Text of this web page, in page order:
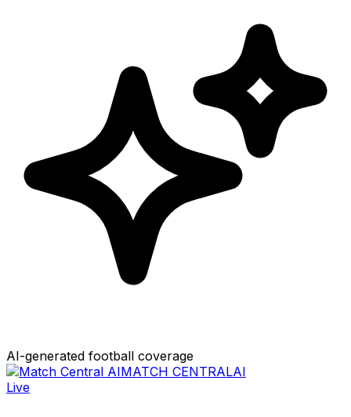
AI-generated football coverage
MATCH CENTRALAI
Live